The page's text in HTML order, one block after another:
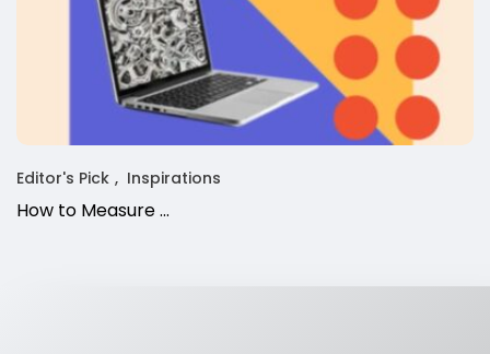
Editor's Pick Inspirations
How to Measure ...